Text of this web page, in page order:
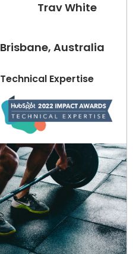
Trav White
Brisbane, Australia
Technical Expertise